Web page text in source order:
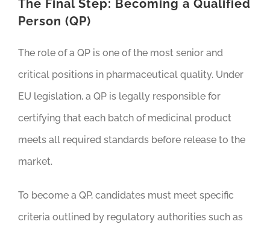
The Final Step: Becoming a Qualified
Person (QP)
The role of a QP is one of the most senior and
critical positions in pharmaceutical quality. Under
EU legislation, a QP is legally responsible for
certifying that each batch of medicinal product
meets all required standards before release to the
market.
To become a QP, candidates must meet specific
criteria outlined by regulatory authorities such as